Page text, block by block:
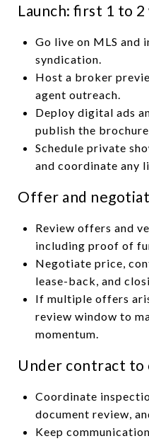
Launch: first 1 to 2
Go live on MLS and
syndication.
Host a broker
agent outreach.
Deploy digital ads
publish the
Schedule private
and coordinate any
Offer and
Review offers and
including proof of
Negotiate price,
lease-back, and
If multiple offers
review window to
momentum.
Under contract to
Coordinate
document review,
Keep